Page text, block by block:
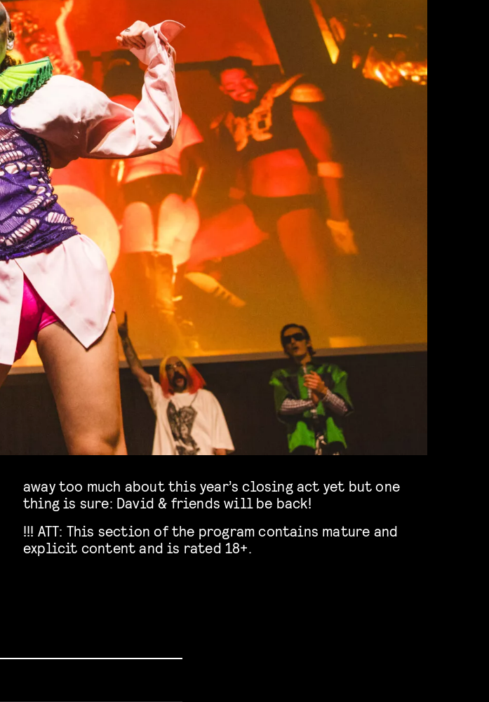
thing is sure: David & friends will be back!
!!! ATT: This section of the program contains mature and
explicit content and is rated 18+.